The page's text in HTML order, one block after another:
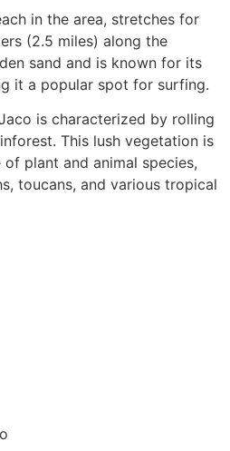
in the area, stretches for
(2.5 miles) along the
sand and is known for its
it a popular spot for surfing.
is characterized by rolling
This lush vegetation is
plant and animal species,
toucans, and various tropical